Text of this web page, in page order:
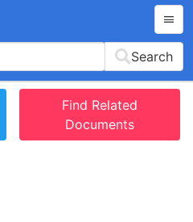
Search
Find Related
Documents